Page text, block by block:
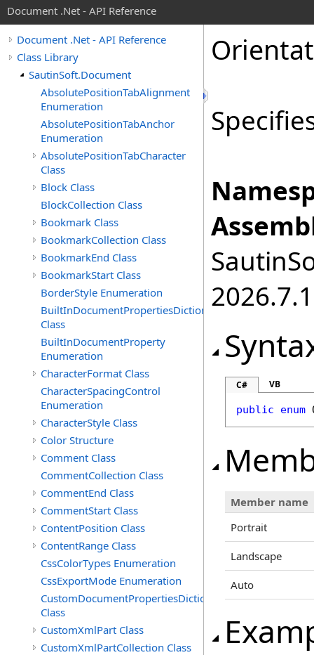
Document .Net - API Reference
Document .Net - API Reference
Class Library
SautinSoft.Document
AbsolutePositionTabAlignment
Enumeration
AbsolutePositionTabAnchor
Enumeration
AbsolutePositionTabCharacter
Class
Block Class
BlockCollection Class
Bookmark Class
BookmarkCollection Class
BookmarkEnd Class
BookmarkStart Class
BorderStyle Enumeration
BuiltInDocumentPropertiesDictionary
Class
BuiltInDocumentProperty
Enumeration
CharacterFormat Class
CharacterSpacingControl
Enumeration
CharacterStyle Class
Color Structure
Comment Class
CommentCollection Class
CommentEnd Class
CommentStart Class
ContentPosition Class
ContentRange Class
CssColorTypes Enumeration
CssExportMode Enumeration
CustomDocumentPropertiesDictionary
Class
CustomXmlPart Class
CustomXmlPartCollection Class
2026.7.1
C# VB
public enum
Member name
Portrait
Landscape
Auto